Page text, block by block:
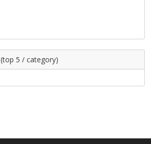
(top 5 / category)